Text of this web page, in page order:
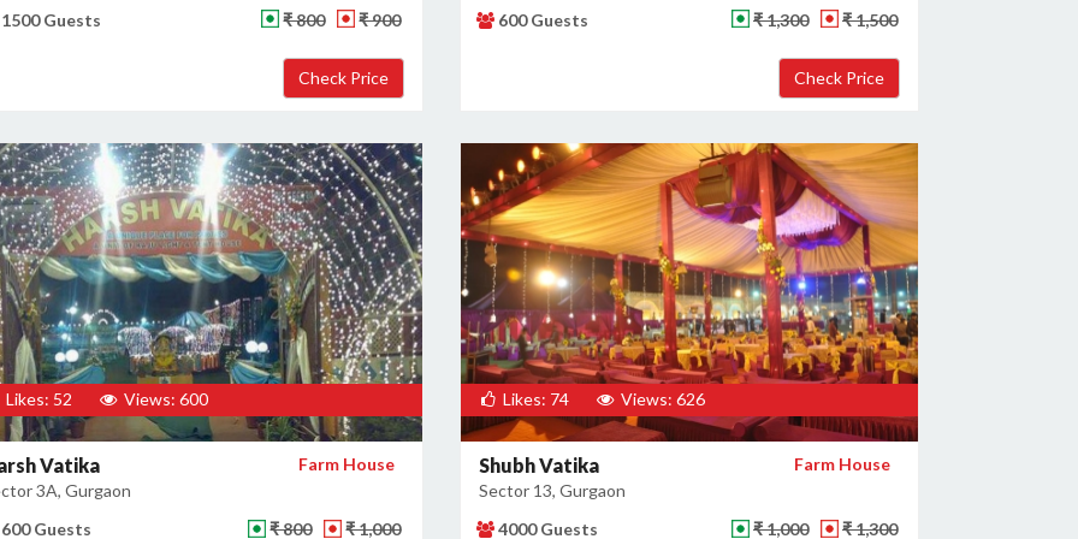
1500 Guests ₹ 800 ₹ 900 600 Guests ₹ 1,300 ₹ 1,500
Likes: 52 Views: 600
Vatika
3A, Gurgaon
Farm House
600 Guests ₹ 800 ₹ 1,000
Likes: 74 Views: 626
Shubh Vatika
Sector 13, Gurgaon
Farm House
4000 Guests ₹ 1,000 ₹ 1,300